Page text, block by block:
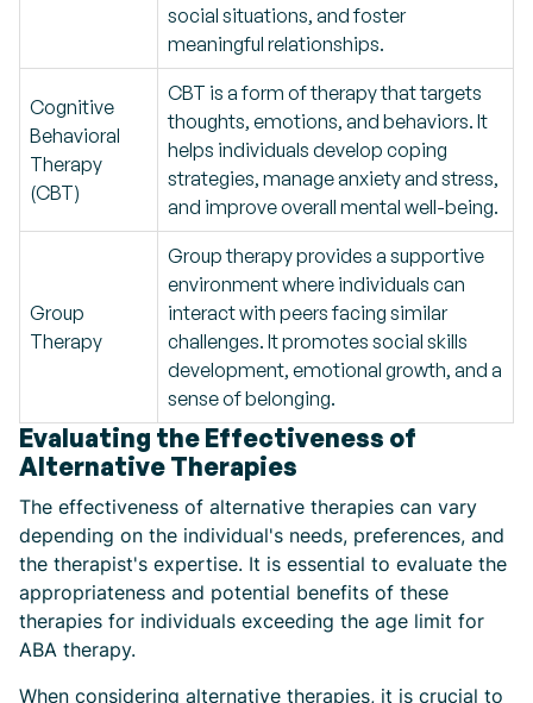
social situations, and foster
meaningful relationships.
Cognitive
Behavioral
Therapy
(CBT)
CBT is a form of therapy that targets
thoughts, emotions, and behaviors. It
helps individuals develop coping
strategies, manage anxiety and stress,
and improve overall mental well-being.
Group
Therapy
Group therapy provides a supportive
environment where individuals can
interact with peers facing similar
challenges. It promotes social skills
development, emotional growth, and a
sense of belonging.
Evaluating the Effectiveness of
Alternative Therapies
The effectiveness of alternative therapies can vary
depending on the individual's needs, preferences, and
the therapist's expertise. It is essential to evaluate the
appropriateness and potential benefits of these
therapies for individuals exceeding the age limit for
ABA therapy.
When considering alternative therapies, it is crucial to